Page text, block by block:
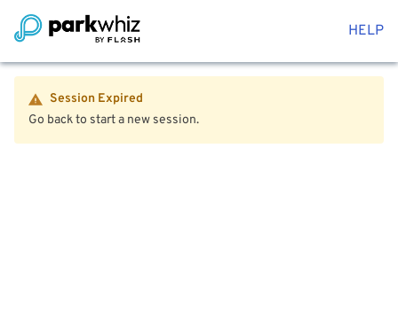
HELP
Session Expired
Go back to start a new session.